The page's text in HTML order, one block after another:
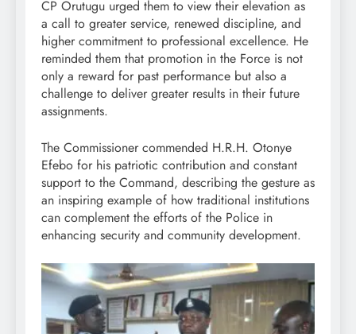
CP Orutugu urged them to view their elevation as
a call to greater service, renewed discipline, and
higher commitment to professional excellence. He
reminded them that promotion in the Force is not
only a reward for past performance but also a
challenge to deliver greater results in their future
assignments.
The Commissioner commended H.R.H. Otonye
Efebo for his patriotic contribution and constant
support to the Command, describing the gesture as
an inspiring example of how traditional institutions
can complement the efforts of the Police in
enhancing security and community development.